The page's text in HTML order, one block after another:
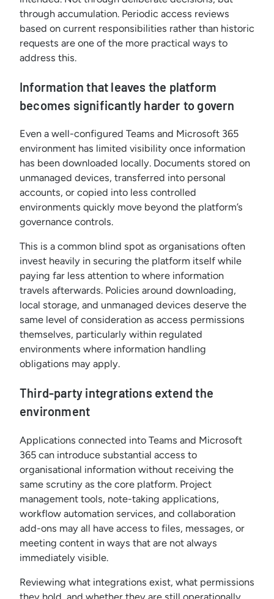
through accumulation. Periodic access reviews
based on current responsibilities rather than historic
requests are one of the more practical ways to
address this.
Information that leaves the platform
becomes significantly harder to govern
Even a well-configured Teams and Microsoft 365
environment has limited visibility once information
has been downloaded locally. Documents stored on
unmanaged devices, transferred into personal
accounts, or copied into less controlled
environments quickly move beyond the platform’s
governance controls.
This is a common blind spot as organisations often
invest heavily in securing the platform itself while
paying far less attention to where information
travels afterwards. Policies around downloading,
local storage, and unmanaged devices deserve the
same level of consideration as access permissions
themselves, particularly within regulated
environments where information handling
obligations may apply.
Third-party integrations extend the
environment
Applications connected into Teams and Microsoft
365 can introduce substantial access to
organisational information without receiving the
same scrutiny as the core platform. Project
management tools, note-taking applications,
workflow automation services, and collaboration
add-ons may all have access to files, messages, or
meeting content in ways that are not always
immediately visible.
Reviewing what integrations exist, what permissions